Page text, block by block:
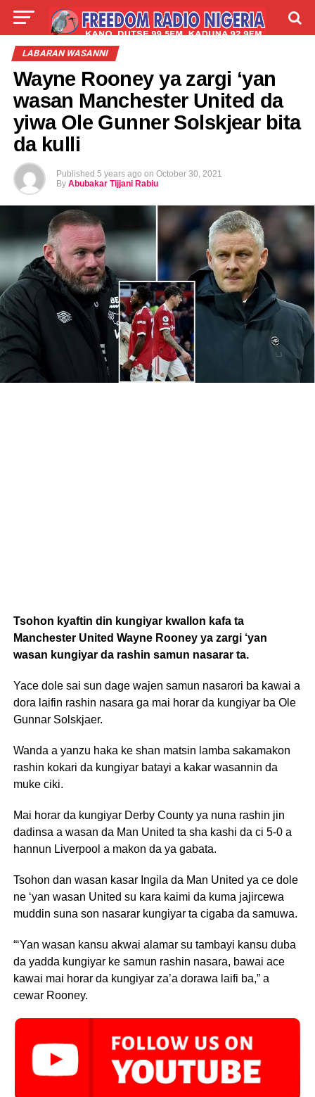
LIVE LABARAI
LABARAN WASANNI
Wayne Rooney ya zargi ‘yan
wasan Manchester United da
yiwa Ole Gunner Solskjear bita
da kulli
Published 5 years ago on October 30, 2021
By Abubakar Tijjani Rabiu
Tsohon kyaftin din kungiyar kwallon kafa ta
Manchester United Wayne Rooney ya zargi ‘yan
wasan kungiyar da rashin samun nasarar ta.
Yace dole sai sun dage wajen samun nasarori ba kawai a
dora laifin rashin nasara ga mai horar da kungiyar ba Ole
Gunnar Solskjaer.
Wanda a yanzu haka ke shan matsin lamba sakamakon
rashin kokari da kungiyar batayi a kakar wasannin da
muke ciki.
Mai horar da kungiyar Derby County ya nuna rashin jin
dadinsa a wasan da Man United ta sha kashi da ci 5-0 a
hannun Liverpool a makon da ya gabata.
Tsohon dan wasan kasar Ingila da Man United ya ce dole
ne ‘yan wasan United su kara kaimi da kuma jajircewa
muddin suna son nasarar kungiyar ta cigaba da samuwa.
“‘Yan wasan kansu akwai alamar su tambayi kansu duba
da yadda kungiyar ke samun rashin nasara, bawai ace
kawai mai horar da kungiyar za’a dorawa laifi ba,” a
cewar Rooney.